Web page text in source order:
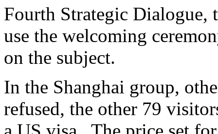
Fourth Strategic
use the welcoming
on the subject.
In the Shanghai group,
refused, the other 79